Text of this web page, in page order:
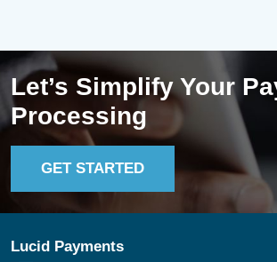
Let’s Simplify Your
Processing
GET STARTED
Lucid Payments